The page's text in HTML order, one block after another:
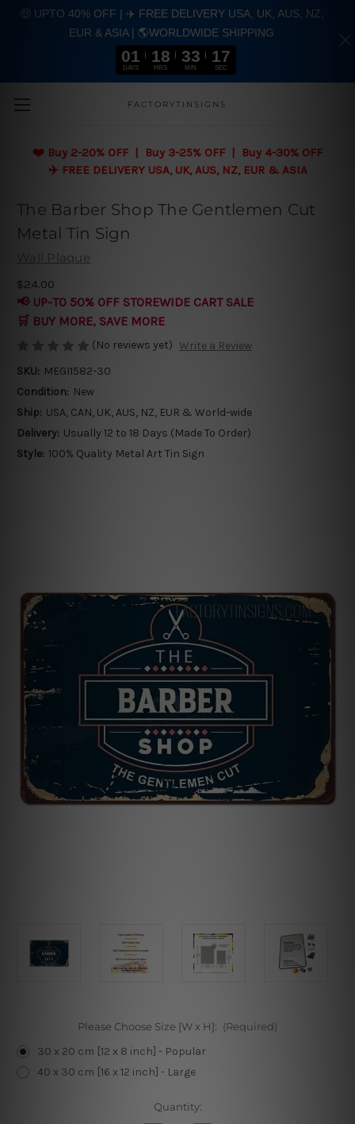
Skip to main content
FACTORYTINSIGNS
❤️ Buy 2-20% OFF | Buy 3-25% OFF | Buy 4-30% OFF
✈️ FREE DELIVERY USA, UK, AUS, NZ, EUR & ASIA
The Barber Shop The Gentlemen Cut
Metal Tin Sign
Wall Plaque
$24.00
📢 UP-TO 50% OFF STOREWIDE CART SALE
🛒 BUY MORE, SAVE MORE
(No reviews yet) Write a Review
SKU: MEGI1582-30
Condition: New
Ship: USA, CAN, UK, AUS, NZ, EUR & World-wide
Delivery: Usually 12 to 18 Days (Made To Order)
Style: 100% Quality Metal Art Tin Sign
Please Choose Size [W x H]: (Required)
30 x 20 cm [12 x 8 inch] - Popular
40 x 30 cm [16 x 12 inch] - Large
Quantity:
🤑 UPTO 40% OFF | ✈️ FREE DELIVERY USA, UK, AUS, NZ,
EUR & ASIA | 🌎WORLDWIDE SHIPPING
01
DAYS
18
HRS
33
MIN
16
SEC